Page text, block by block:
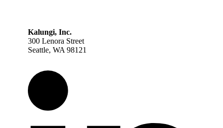
Kalungi, Inc.
300 Lenora Street
Seattle, WA 98121